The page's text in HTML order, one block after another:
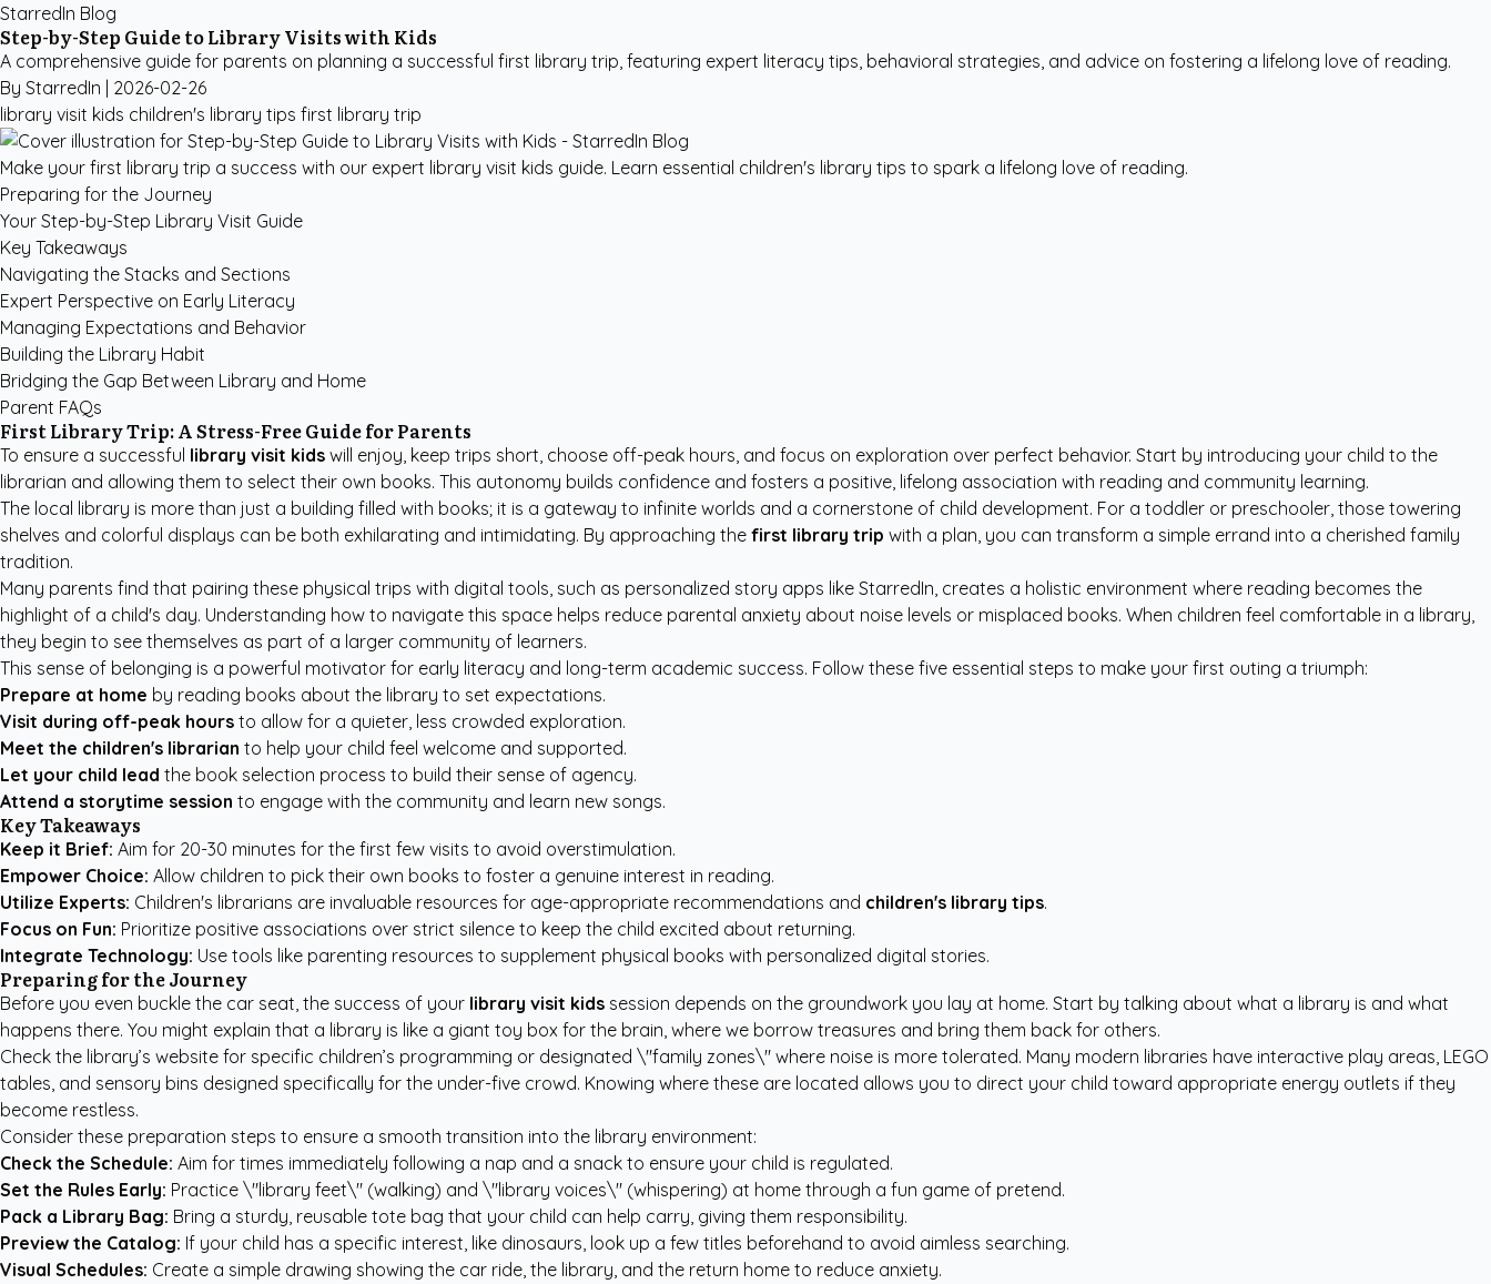
StarredIn Blog
Step-by-Step Guide to Library Visits with Kids
A comprehensive guide for parents on planning a successful first library trip, featuring expert literacy tips, behavioral strategies, and advice on fostering a lifelong love of reading.
By StarredIn | 2026-02-26
library visit kids children's library tips first library trip
Make your first library trip a success with our expert library visit kids guide. Learn essential children's library tips to spark a lifelong love of reading.
Preparing for the Journey
Your Step-by-Step Library Visit Guide
Key Takeaways
Navigating the Stacks and Sections
Expert Perspective on Early Literacy
Managing Expectations and Behavior
Building the Library Habit
Bridging the Gap Between Library and Home
Parent FAQs
First Library Trip: A Stress-Free Guide for Parents
To ensure a successful library visit kids will enjoy, keep trips short, choose off-peak hours, and focus on exploration over perfect behavior. Start by introducing your child to the
librarian and allowing them to select their own books. This autonomy builds confidence and fosters a positive, lifelong association with reading and community learning.
The local library is more than just a building filled with books; it is a gateway to infinite worlds and a cornerstone of child development. For a toddler or preschooler, those towering
shelves and colorful displays can be both exhilarating and intimidating. By approaching the first library trip with a plan, you can transform a simple errand into a cherished family
tradition.
Many parents find that pairing these physical trips with digital tools, such as personalized story apps like StarredIn, creates a holistic environment where reading becomes the
highlight of a child's day. Understanding how to navigate this space helps reduce parental anxiety about noise levels or misplaced books. When children feel comfortable in a library,
they begin to see themselves as part of a larger community of learners.
This sense of belonging is a powerful motivator for early literacy and long-term academic success. Follow these five essential steps to make your first outing a triumph:
Prepare at home by reading books about the library to set expectations.
Visit during off-peak hours to allow for a quieter, less crowded exploration.
Meet the children's librarian to help your child feel welcome and supported.
Let your child lead the book selection process to build their sense of agency.
Attend a storytime session to engage with the community and learn new songs.
Key Takeaways
Keep it Brief: Aim for 20-30 minutes for the first few visits to avoid overstimulation.
Empower Choice: Allow children to pick their own books to foster a genuine interest in reading.
Utilize Experts: Children's librarians are invaluable resources for age-appropriate recommendations and children's library tips.
Focus on Fun: Prioritize positive associations over strict silence to keep the child excited about returning.
Integrate Technology: Use tools like parenting resources to supplement physical books with personalized digital stories.
Preparing for the Journey
Before you even buckle the car seat, the success of your library visit kids session depends on the groundwork you lay at home. Start by talking about what a library is and what
happens there. You might explain that a library is like a giant toy box for the brain, where we borrow treasures and bring them back for others.
Check the library’s website for specific children’s programming or designated \"family zones\" where noise is more tolerated. Many modern libraries have interactive play areas, LEGO
tables, and sensory bins designed specifically for the under-five crowd. Knowing where these are located allows you to direct your child toward appropriate energy outlets if they
become restless.
Consider these preparation steps to ensure a smooth transition into the library environment:
Check the Schedule: Aim for times immediately following a nap and a snack to ensure your child is regulated.
Set the Rules Early: Practice \"library feet\" (walking) and \"library voices\" (whispering) at home through a fun game of pretend.
Pack a Library Bag: Bring a sturdy, reusable tote bag that your child can help carry, giving them responsibility.
Preview the Catalog: If your child has a specific interest, like dinosaurs, look up a few titles beforehand to avoid aimless searching.
Visual Schedules: Create a simple drawing showing the car ride, the library, and the return home to reduce anxiety.